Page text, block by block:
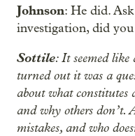
Johnson: He did.
investigation, did
Sottile: It seemed
turned out it was a
about what constitutes
and why others don’t.
mistakes, and who